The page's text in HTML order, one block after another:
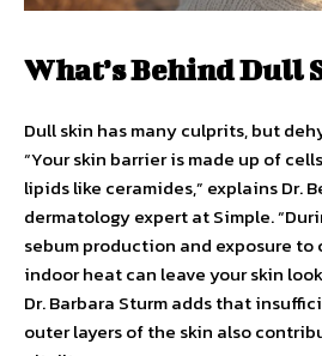
What’s Behind Dull
Dull skin has many culprits, but
“Your skin barrier is made up of
lipids like ceramides,” explains Dr.
dermatology expert at Simple.
sebum production and exposure to
indoor heat can leave your skin
Dr. Barbara Sturm adds that
outer layers of the skin also